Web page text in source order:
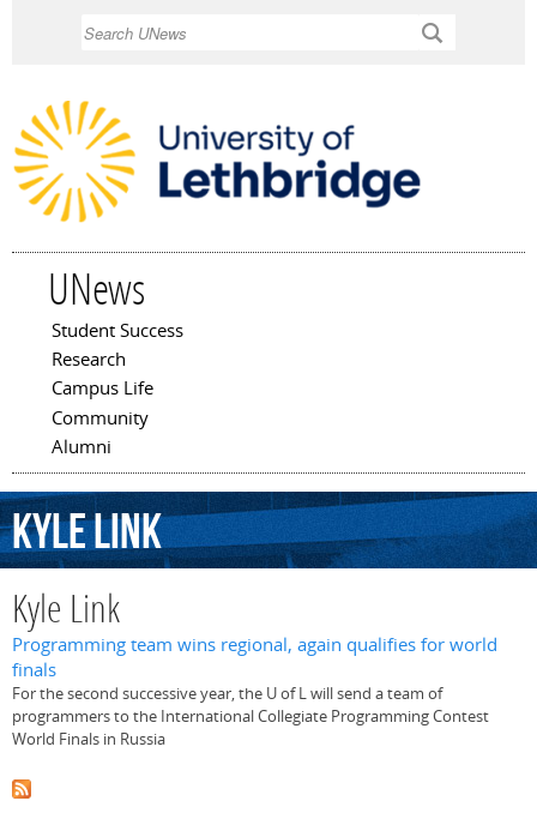
UNews
Main menu
Student Success
Research
Campus Life
Community
Alumni
KyleLink
Kyle Link
Programming team wins regional, again qualifies for world
finals
For the second successive year, the U of L will send a team of
programmers to the International Collegiate Programming Contest
World Finals in Russia